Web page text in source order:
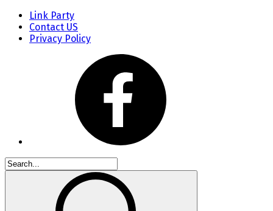
Link Party
Contact US
Privacy Policy